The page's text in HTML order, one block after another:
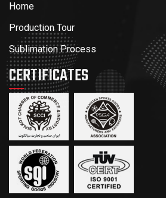
Home
Production Tour
Sublimation Process
CERTIFICATES